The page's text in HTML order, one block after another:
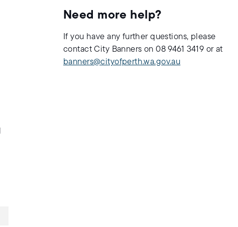
Need more help?
If you have any further questions, please
contact City Banners on 08 9461 3419 or at
banners@cityofperth.wa.gov.au